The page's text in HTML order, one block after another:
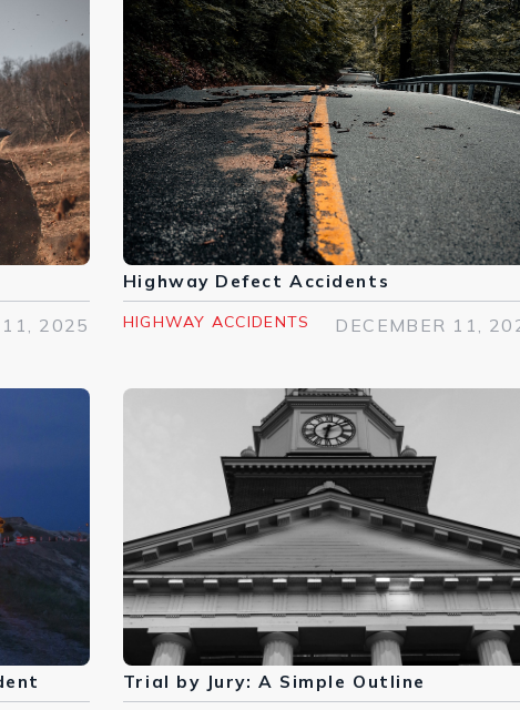
11, 2025
Highway Defect Accidents
HIGHWAY ACCIDENTS DECEMBER 11,
Trial by Jury: A Simple Outline